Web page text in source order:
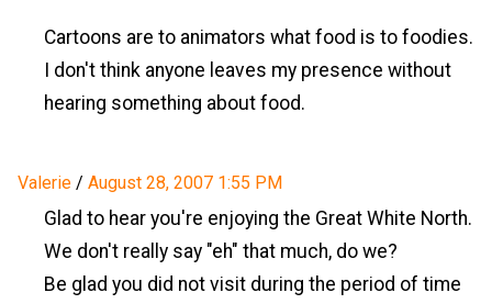
Cartoons are to animators what food is to foodies.
I don't think anyone leaves my presence without
hearing something about food.
Valerie / August 28, 2007 1:55 PM
Glad to hear you're enjoying the Great White North.
We don't really say "eh" that much, do we?
Be glad you did not visit during the period of time